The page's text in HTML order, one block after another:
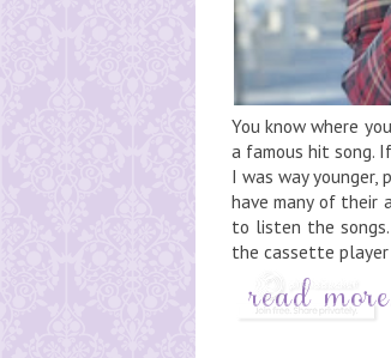
You know where
a famous hit song.
I was way
have many of their
to listen the
the cassette player